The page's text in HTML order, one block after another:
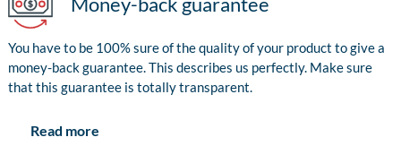
You have to be 100% sure of the quality of your product to give a
money-back guarantee. This describes us perfectly. Make sure
that this guarantee is totally transparent.
Read more